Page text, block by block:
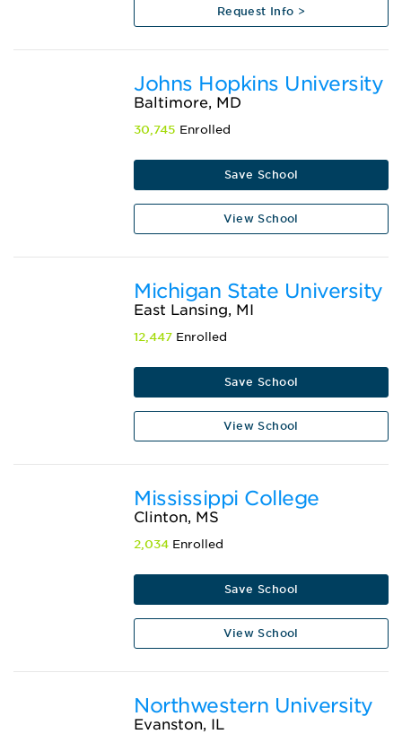
Request Info >
Johns Hopkins University
Baltimore, MD
30,745 Enrolled
Save School
View School
Michigan State University
East Lansing, MI
12,447 Enrolled
Save School
View School
Mississippi College
Clinton, MS
2,034 Enrolled
Save School
View School
Northwestern University
Evanston, IL